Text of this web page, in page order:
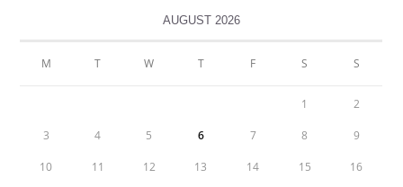
AUGUST 2026
M T W T F S S
1 2
3 4 5 6 7 8 9
10 11 12 13 14 15 16